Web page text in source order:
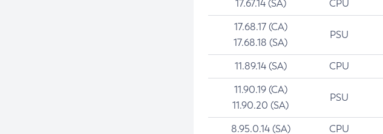
17.67.14 (SA) CPU
17.68.17 (CA)
17.68.18 (SA)
PSU
11.89.14 (SA) CPU
11.90.19 (CA)
11.90.20 (SA)
PSU
8.95.0.14 (SA) CPU